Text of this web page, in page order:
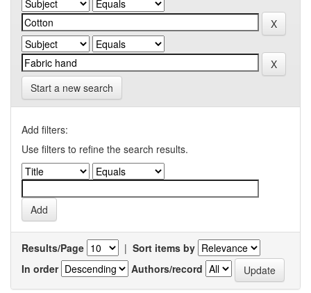
Start a new search
Add filters:
Use filters to refine the search results.
Results/Page | Sort items by
In order
Authors/record